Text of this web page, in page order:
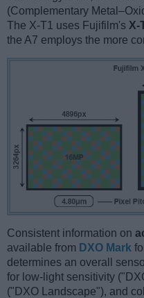
(Complementary
The X-T1 uses Fujifilm's X-
the A7 employs the more
Consistent information on
available from DXO Mark
determines an overall
for low-light sensitivity
("DXO Landscape"), and